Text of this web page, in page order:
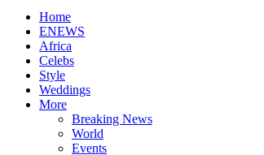
Home
ENEWS
Africa
Celebs
Style
Weddings
More
Breaking News
World
Events